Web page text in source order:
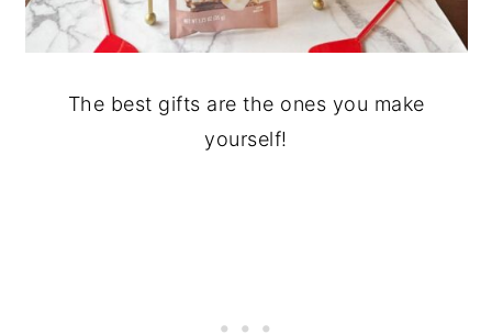
The best gifts are the ones you make
yourself!